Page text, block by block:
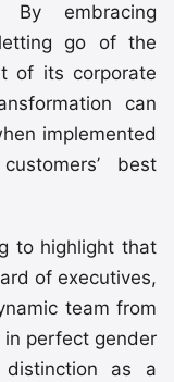
By embracing
go of the
of its corporate
can
implemented
best
to highlight that
of executives,
team from
in perfect gender
distinction as a